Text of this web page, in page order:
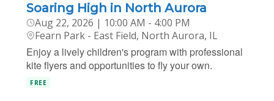
Soaring High in North Aurora
Aug 22, 2026 | 10:00 AM - 4:00 PM
Fearn Park - East Field, North Aurora, IL
Enjoy a lively children's program with professional
kite flyers and opportunities to fly your own.
FREE